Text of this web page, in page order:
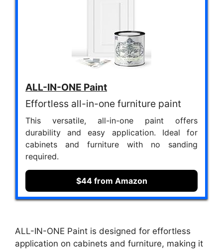
ALL-IN-ONE Paint
Effortless all-in-one furniture paint
This versatile, all-in-one paint offers
durability and easy application. Ideal for
cabinets and furniture with no sanding
required.
$44 from Amazon
ALL-IN-ONE Paint is designed for effortless
application on cabinets and furniture, making it